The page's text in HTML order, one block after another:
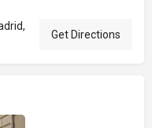
Get Directions